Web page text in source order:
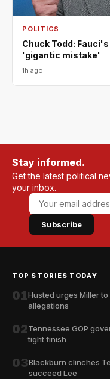
POLITICS
Chuck Todd:
'gigantic mistake'
1h ago
Stay informed.
Get the latest political
your inbox.
Subscribe
TOP STORIES TODAY
01Husted urges Miller
allegations
02Tennessee GOP
tight finish
03Blackburn clinches
succeed Lee